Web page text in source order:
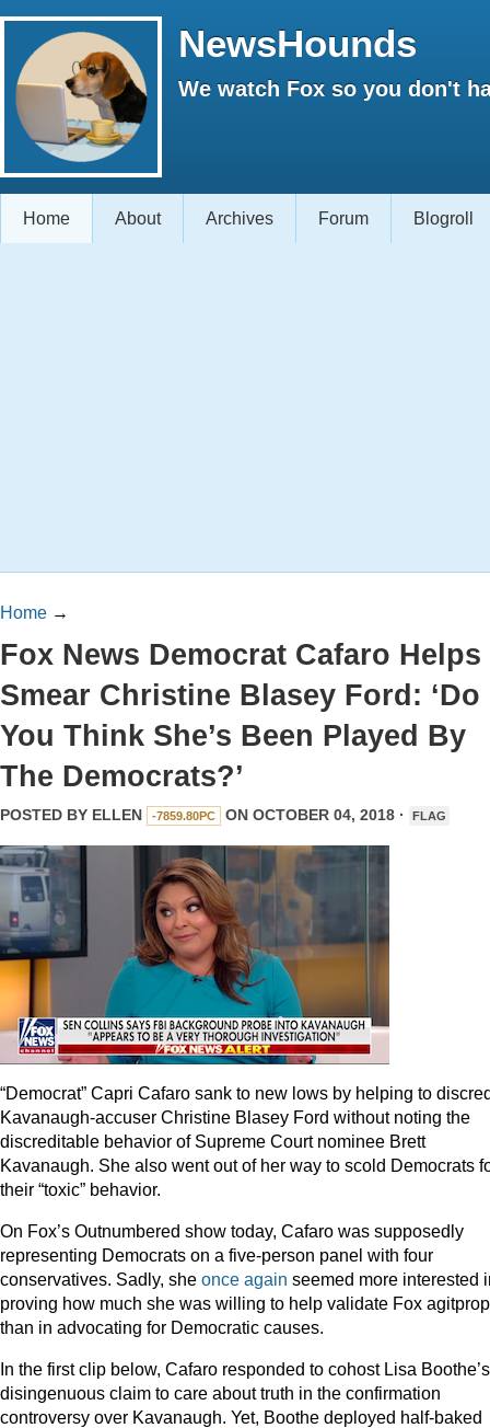
NewsHounds
We watch Fox so you don't
Home About Archives Forum Blogroll
Home →
Fox News Democrat Cafaro Helps
Smear Christine Blasey Ford: ‘Do
You Think She’s Been Played By
The Democrats?’
POSTED BY ELLEN -7859.80PC ON OCTOBER 04, 2018 · FLAG
“Democrat” Capri Cafaro sank to new lows by helping to
Kavanaugh-accuser Christine Blasey Ford without noting the
discreditable behavior of Supreme Court nominee Brett
Kavanaugh. She also went out of her way to scold Democrats
their “toxic” behavior.
On Fox’s Outnumbered show today, Cafaro was supposedly
representing Democrats on a five-person panel with four
conservatives. Sadly, she once again seemed more interested
proving how much she was willing to help validate Fox agitprop
than in advocating for Democratic causes.
In the first clip below, Cafaro responded to cohost Lisa Boothe’s
disingenuous claim to care about truth in the confirmation
controversy over Kavanaugh. Yet, Boothe deployed half-baked